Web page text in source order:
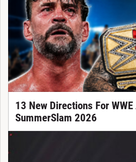
13 New Directions For
SummerSlam 2026